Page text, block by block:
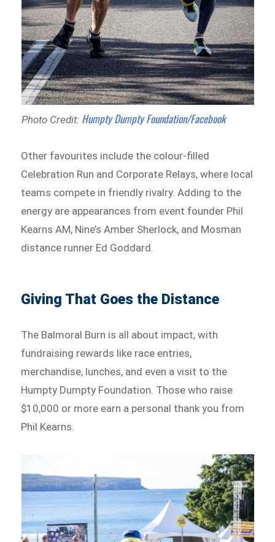
Photo Credit: Humpty Dumpty Foundation/Facebook
Other favourites include the colour-filled
Celebration Run and Corporate Relays, where local
teams compete in friendly rivalry. Adding to the
energy are appearances from event founder Phil
Kearns AM, Nine’s Amber Sherlock, and Mosman
distance runner Ed Goddard.
Giving That Goes the Distance
The Balmoral Burn is all about impact, with
fundraising rewards like race entries,
merchandise, lunches, and even a visit to the
Humpty Dumpty Foundation. Those who raise
$10,000 or more earn a personal thank you from
Phil Kearns.